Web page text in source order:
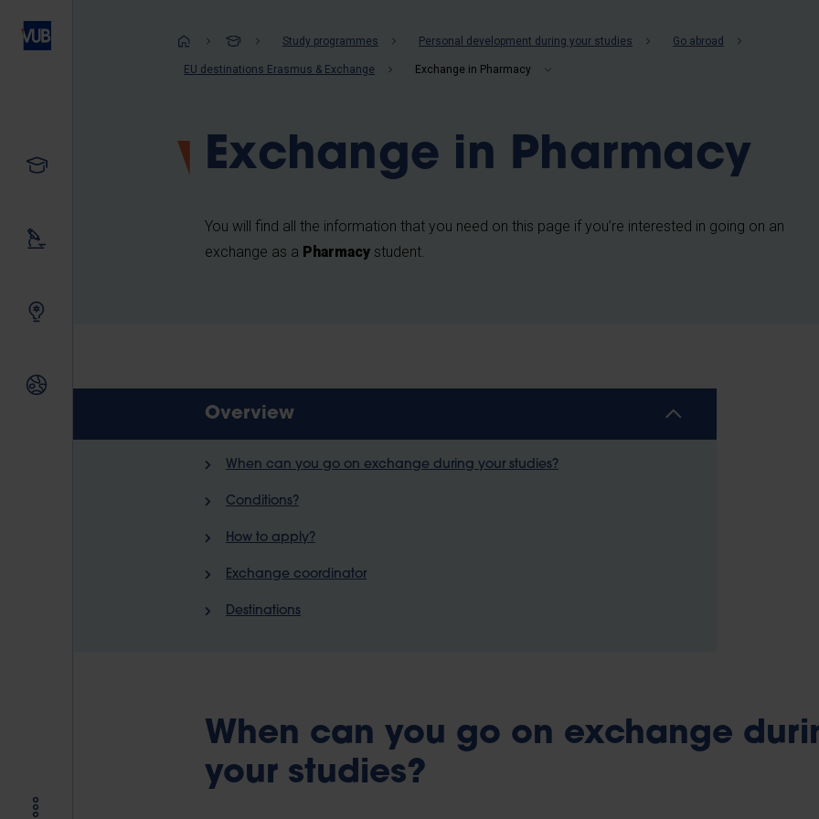
International relations
Breadcrumb
Study programmes Personal development during your studies Go abroad
EU destinations Erasmus & Exchange Exchange in Pharmacy
Exchange in Pharmacy
You will find all the information that you need on this page if you’re interested in going on an
exchange as a Pharmacy student.
Overview
When can you go on exchange during your studies?
Conditions?
How to apply?
Exchange coordinator
Destinations
When can you go on exchange
your studies?